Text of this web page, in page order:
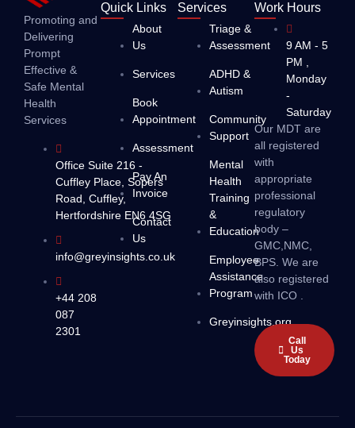
Promoting and
Delivering
Prompt
Effective &
Safe Mental
Health
Services
Office Suite 216 -
Cuffley Place, Sopers
Road, Cuffley,
Hertfordshire EN6 4SG
info@greyinsights.co.uk
+44 208
087
2301
Quick Links
About
Us
Services
Book
Appointment
Assessment
Pay An
Invoice
Contact
Us
Services
Triage &
Assessment
ADHD &
Autism
Community
Support
Mental
Health
Training
&
Education
Employee
Assistance
Program
Greyinsights.org
Work Hours
9 AM - 5
PM ,
Monday
-
Saturday
Our MDT are
all registered
with
appropriate
professional
regulatory
body –
GMC,NMC,
BPS. We are
also registered
with ICO .
Call
Us
Today